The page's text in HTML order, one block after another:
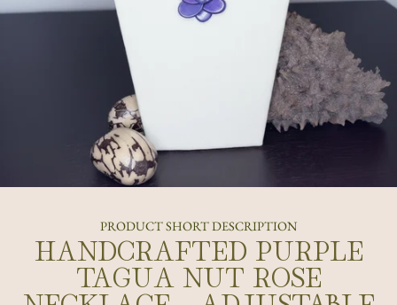
PRODUCT SHORT DESCRIPTION
HANDCRAFTED PURPLE
TAGUA NUT ROSE